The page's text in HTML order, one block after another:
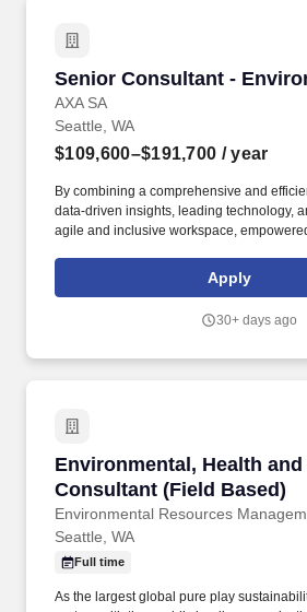
Senior Consultant -
AXA SA
Senior Consultant -
Seattle, WA
$109,600–$191,700 / year
By combining a comprehensive and
data-driven insights, leading technology,
agile and inclusive workspace,
professional, financial lines and specialty.
associated with hazardous material use,
radon, vapor intrusion and indoor air quality.
Apply
30+ days ago
Environmental, Health and
Consultant (Field Based)
Environmental Resources
Environmental, Health
Seattle, WA
Full time
As the largest global pure play